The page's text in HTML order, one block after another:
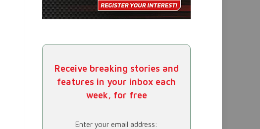
Receive breaking stories and
features in your inbox each
week, for free
Enter your email address: